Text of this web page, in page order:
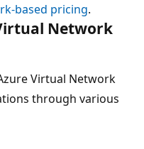
based pricing.
Network
Virtual Network
through various